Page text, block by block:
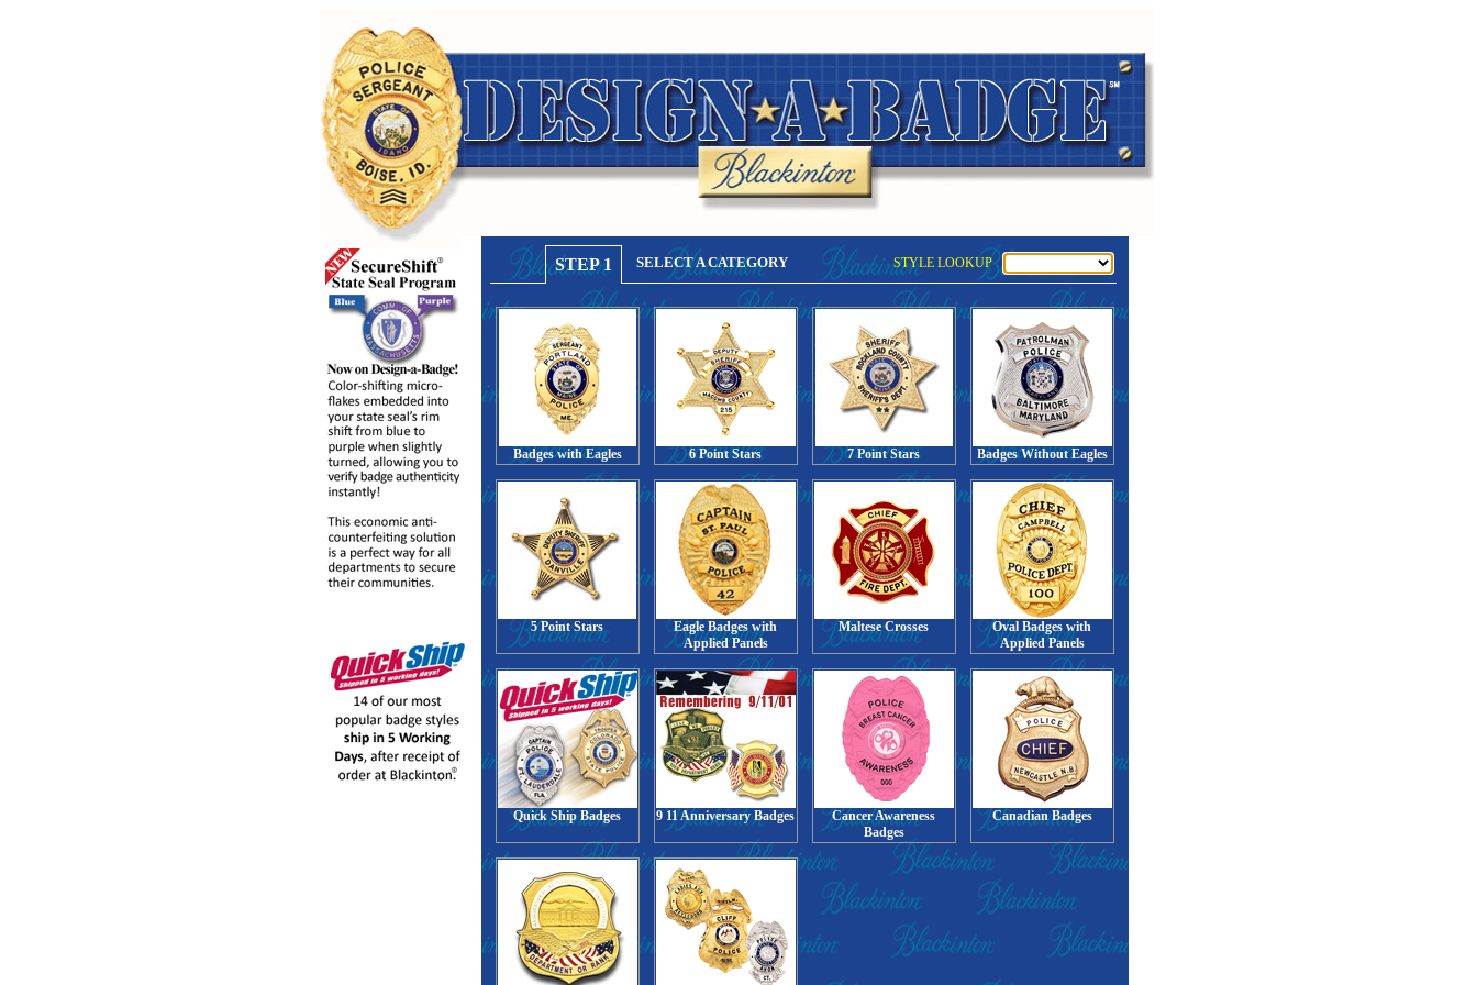
STEP 1 SELECT A CATEGORY STYLE LOOKUP
Badges with Eagles 6 Point Stars 7 Point Stars Badges Without Eagles
5 Point Stars
Eagle Badges with
Applied Panels
Maltese Crosses
Oval Badges with
Applied Panels
Quick Ship Badges 9 11 Anniversary Badges
Cancer Awareness
Badges
Canadian Badges